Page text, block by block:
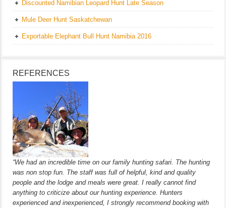
Discounted Namibian Leopard Hunt Late Season
Mule Deer Hunt Saskatchewan
Exportable Elephant Bull Hunt Namibia 2016
REFERENCES
“We had an incredible time on our family hunting safari. The hunting
was non stop fun. The staff was full of helpful, kind and quality
people and the lodge and meals were great. I really cannot find
anything to criticize about our hunting experience. Hunters
experienced and inexperienced, I strongly recommend booking with